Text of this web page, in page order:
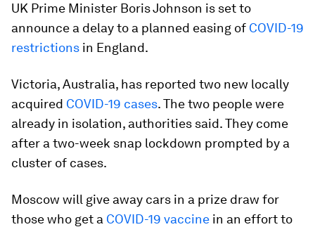
UK Prime Minister Boris Johnson is set to
announce a delay to a planned easing of COVID-19
restrictions in England.
Victoria, Australia, has reported two new locally
acquired COVID-19 cases. The two people were
already in isolation, authorities said. They come
after a two-week snap lockdown prompted by a
cluster of cases.
Moscow will give away cars in a prize draw for
those who get a COVID-19 vaccine in an effort to